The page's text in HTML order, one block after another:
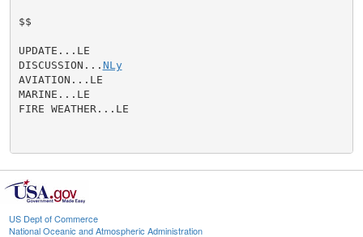
$$
UPDATE...LE
DISCUSSION... NLy
AVIATION...LE
MARINE...LE
FIRE WEATHER...LE
US Dept of Commerce
National Oceanic and Atmospheric Administration